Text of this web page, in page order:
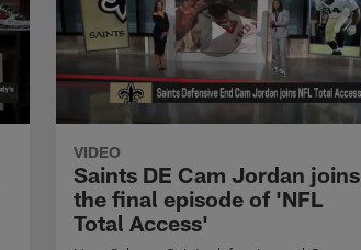
VIDEO
Saints DE Cam Jordan joins
the final episode of 'NFL
Total Access'